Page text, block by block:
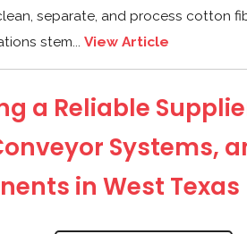
separate, and process cotton
stem... View Article
a Reliable
Systems,
in West Texas